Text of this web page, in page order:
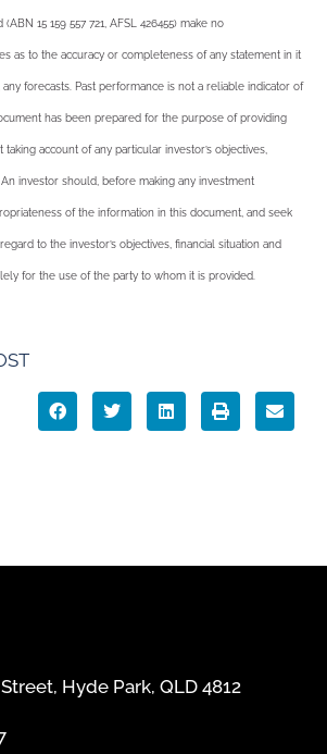
15 159 557 721, AFSL 426455) make no
as to the accuracy or completeness of any statement in it
forecasts. Past performance is not a reliable indicator of
has been prepared for the purpose of providing
account of any particular investor’s objectives,
investor should, before making any investment
of the information in this document, and seek
to the investor’s objectives, financial situation and
for the use of the party to whom it is provided.
Hyde Park, QLD 4812